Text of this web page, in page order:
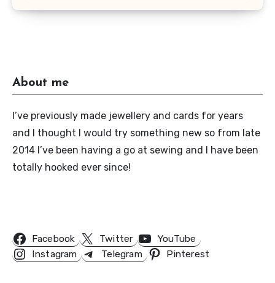
About me
I’ve previously made jewellery and cards for years
and I thought I would try something new so from late
2014 I’ve been having a go at sewing and I have been
totally hooked ever since!
Facebook Twitter
YouTube
Instagram
Telegram Pinterest